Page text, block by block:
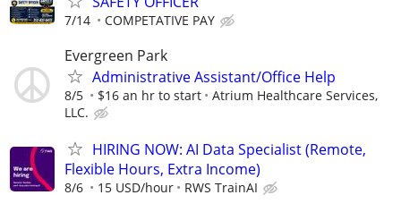
7/14 COMPETATIVE PAY
Evergreen Park
Administrative Assistant/Office Help
8/5 $16 an hr to start
Atrium Healthcare Services,
LLC.
HIRING NOW: AI Data Specialist (Remote,
Flexible Hours, Extra Income)
8/6 15 USD/hour RWS TrainAI